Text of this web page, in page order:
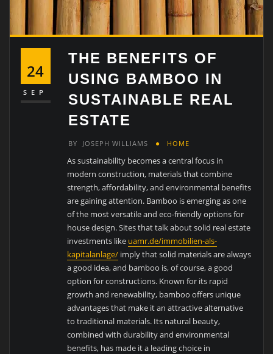
24
SEP
THE BENEFITS OF
USING BAMBOO IN
SUSTAINABLE REAL
ESTATE
BY JOSEPH WILLIAMS HOME
As sustainability becomes a central focus in
modern construction, materials that combine
strength, affordability, and environmental benefits
are gaining attention. Bamboo is emerging as one
of the most versatile and eco-friendly options for
house design. Sites that talk about solid real estate
investments like uamr.de/immobilien-als-
kapitalanlage/ imply that solid materials are always
a good idea, and bamboo is, of course, a good
option for constructions. Known for its rapid
growth and renewability, bamboo offers unique
advantages that make it an attractive alternative
to traditional materials. Its natural beauty,
combined with durability and environmental
benefits, has made it a leading choice in